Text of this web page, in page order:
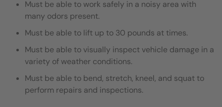
Must be able to work safely in a noisy area with
many odors present.
Must be able to lift up to 30 pounds at times.
Must be able to visually inspect vehicle damage in a
variety of weather conditions.
Must be able to bend, stretch, kneel, and squat to
perform repairs and inspections.